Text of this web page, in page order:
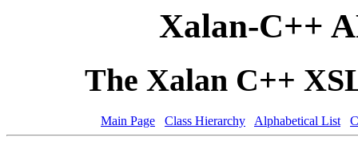
Xalan-C++
The Xalan C++
Main Page Class Hierarchy Alphabetical List